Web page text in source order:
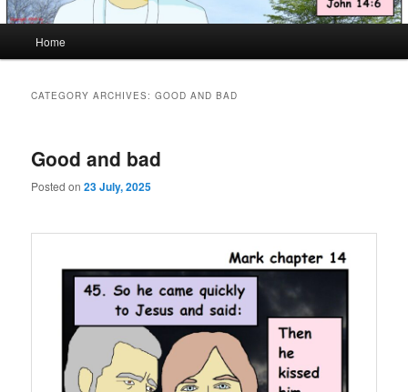
Home
CATEGORY ARCHIVES:GOOD AND BAD
Good and bad
Posted on23 July, 2025